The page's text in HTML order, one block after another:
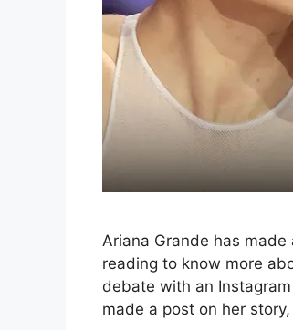
Ariana Grande has
reading to know more
debate with an
made a post on her